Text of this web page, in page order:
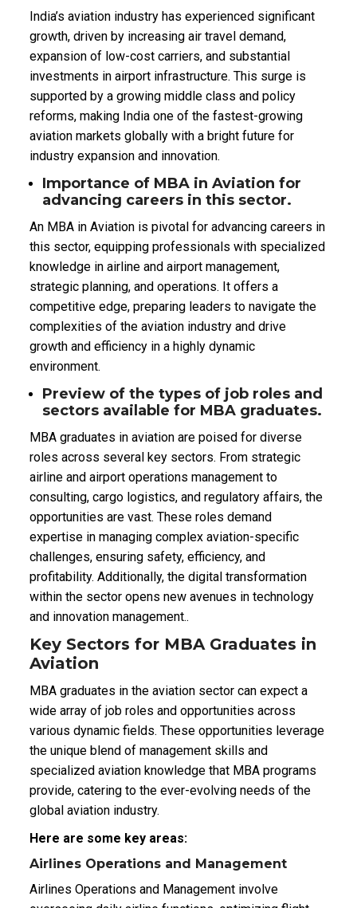
India’s aviation industry has experienced significant
growth, driven by increasing air travel demand,
expansion of low-cost carriers, and substantial
investments in airport infrastructure. This surge is
supported by a growing middle class and policy
reforms, making India one of the fastest-growing
aviation markets globally with a bright future for
industry expansion and innovation.
Importance of MBA in Aviation for
advancing careers in this sector.
An MBA in Aviation is pivotal for advancing careers in
this sector, equipping professionals with specialized
knowledge in airline and airport management,
strategic planning, and operations. It offers a
competitive edge, preparing leaders to navigate the
complexities of the aviation industry and drive
growth and efficiency in a highly dynamic
environment.
Preview of the types of job roles and
sectors available for MBA graduates.
MBA graduates in aviation are poised for diverse
roles across several key sectors. From strategic
airline and airport operations management to
consulting, cargo logistics, and regulatory affairs, the
opportunities are vast. These roles demand
expertise in managing complex aviation-specific
challenges, ensuring safety, efficiency, and
profitability. Additionally, the digital transformation
within the sector opens new avenues in technology
and innovation management..
Key Sectors for MBA Graduates in
Aviation
MBA graduates in the aviation sector can expect a
wide array of job roles and opportunities across
various dynamic fields. These opportunities leverage
the unique blend of management skills and
specialized aviation knowledge that MBA programs
provide, catering to the ever-evolving needs of the
global aviation industry.
Here are some key areas:
Airlines Operations and Management
Airlines Operations and Management involve